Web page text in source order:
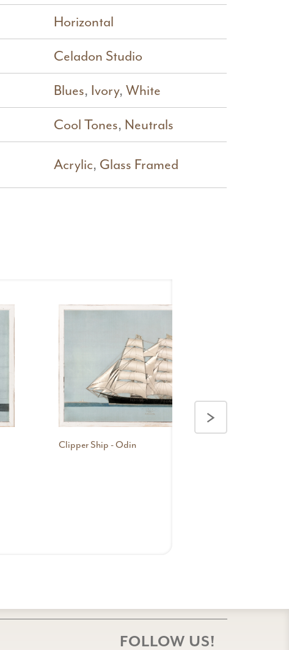
Horizontal
Celadon Studio
Blues, Ivory, White
Cool Tones, Neutrals
Acrylic, Glass Framed
Clipper Ship - Odin
>
FOLLOW US!